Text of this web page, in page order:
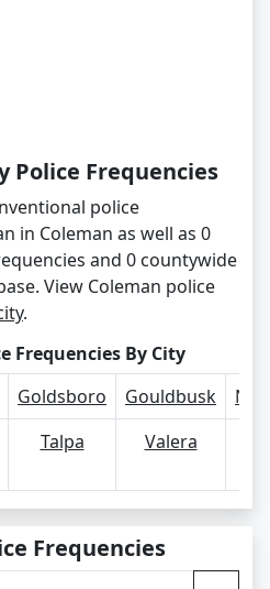
Police Frequencies
police
in Coleman as well as 0
and 0 countywide
View Coleman police
.
Frequencies By City
Goldsboro Gouldbusk
Talpa Valera
Frequencies